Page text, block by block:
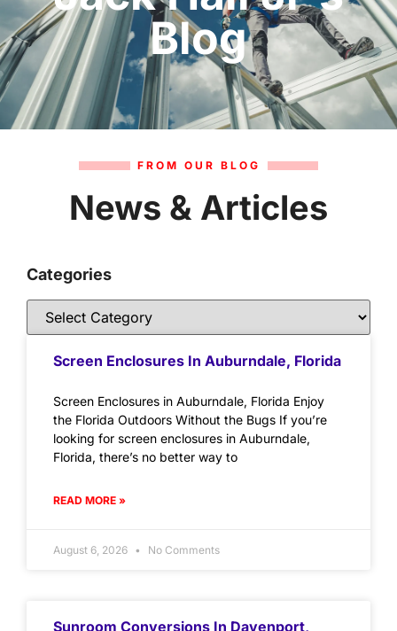
Blog
FROM OUR BLOG
News & Articles
Categories
Screen Enclosures In Auburndale, Florida
Screen Enclosures in Auburndale, Florida Enjoy
the Florida Outdoors Without the Bugs If you’re
looking for screen enclosures in Auburndale,
Florida, there’s no better way to
READ MORE »
August 6, 2026 No Comments
Sunroom Conversions In Davenport,